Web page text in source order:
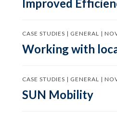
Improved
CASE STUDIES | GENERAL |
Working with
CASE STUDIES | GENERAL |
SUN Mobility